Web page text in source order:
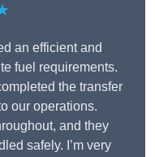
an efficient and
fuel requirements.
the transfer
our operations.
and they
safely. I’m very